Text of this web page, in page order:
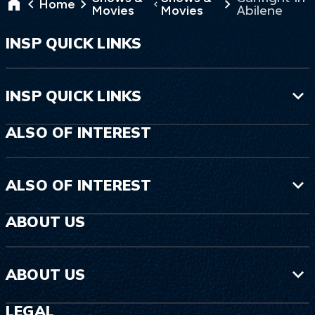
Home
Movies
Movies
Abilene
INSP QUICK LINKS
INSP QUICK LINKS
ALSO OF INTEREST
ALSO OF INTEREST
ABOUT US
ABOUT US
LEGAL